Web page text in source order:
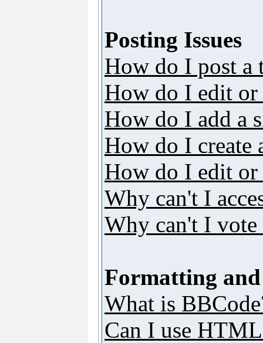
Posting Issues
How do I post a
How do I edit or
How do I add a
How do I create
How do I edit or
Why can't I
Why can't I
Formatting and
What is
Can I use